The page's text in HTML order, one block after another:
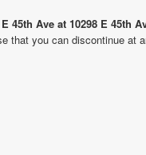
45th Ave at 10298 E 45th
that you can discontinue at